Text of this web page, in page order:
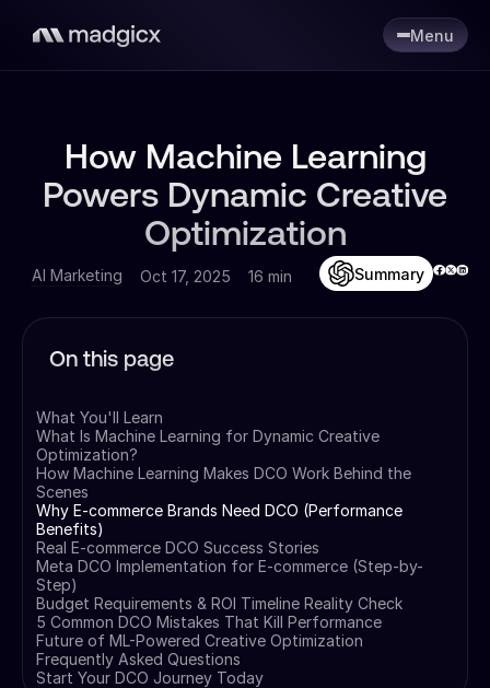
Menu
How Machine Learning
Powers Dynamic Creative
Optimization
AI Marketing Oct 17, 2025 16 min Summary
On this page
What You'll Learn
What Is Machine Learning for Dynamic Creative
Optimization?
How Machine Learning Makes DCO Work Behind the
Scenes
Why E-commerce Brands Need DCO (Performance
Benefits)
Real E-commerce DCO Success Stories
Meta DCO Implementation for E-commerce (Step-by-
Step)
Budget Requirements & ROI Timeline Reality Check
5 Common DCO Mistakes That Kill Performance
Future of ML-Powered Creative Optimization
Frequently Asked Questions
Start Your DCO Journey Today